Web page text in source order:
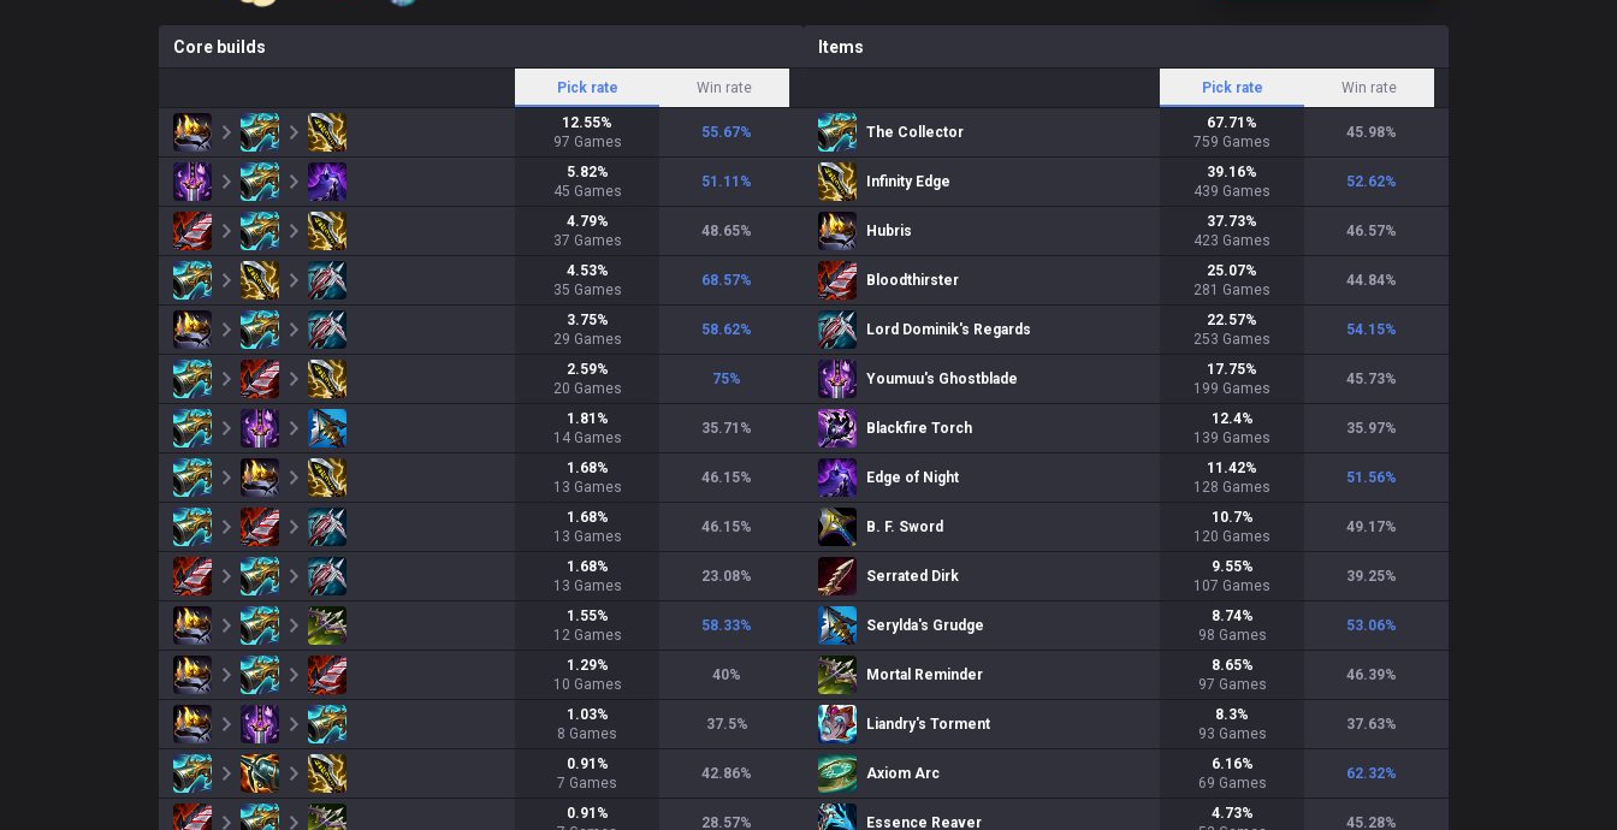
Core builds
Pick rate Win rate
12.55%
97 Games
55.67%
5.82%
45 Games
51.11 %
4.79%
37 Games
48.65%
4.53%
35 Games
68.57%
3.75%
29 Games
58.62%
2.59%
20 Games
75%
1.81 %
14 Games
35.71 %
1.68%
13 Games
46.15%
1.68%
13 Games
46.15%
1.68%
13 Games
23.08%
1.55%
12 Games
58.33%
1.29%
10 Games
40%
1.03%
8 Games
37.5%
0.91 %
7 Games
42.86%
0.91 %
28.57%
Items
Pick rate Win rate
The Collector
67.71 %
759 Games
45.98%
Infinity Edge
39.16%
439 Games
52.62%
Hubris
37.73%
423 Games
46.57%
Bloodthirster
25.07%
281 Games
44.84%
Lord Dominik's Regards
22.57%
253 Games
54.15%
Youmuu's Ghostblade
17.75%
199 Games
45.73%
Blackfire Torch
12.4%
139 Games
35.97%
Edge of Night
11.42%
128 Games
51.56%
B. F. Sword
10.7%
120 Games
49.17%
Serrated Dirk
9.55%
107 Games
39.25%
Serylda's Grudge
8.74%
98 Games
53.06%
Mortal Reminder
8.65%
97 Games
46.39%
Liandry's Torment
8.3%
93 Games
37.63%
Axiom Arc
6.16%
69 Games
62.32%
Essence Reaver
4.73%
45.28%